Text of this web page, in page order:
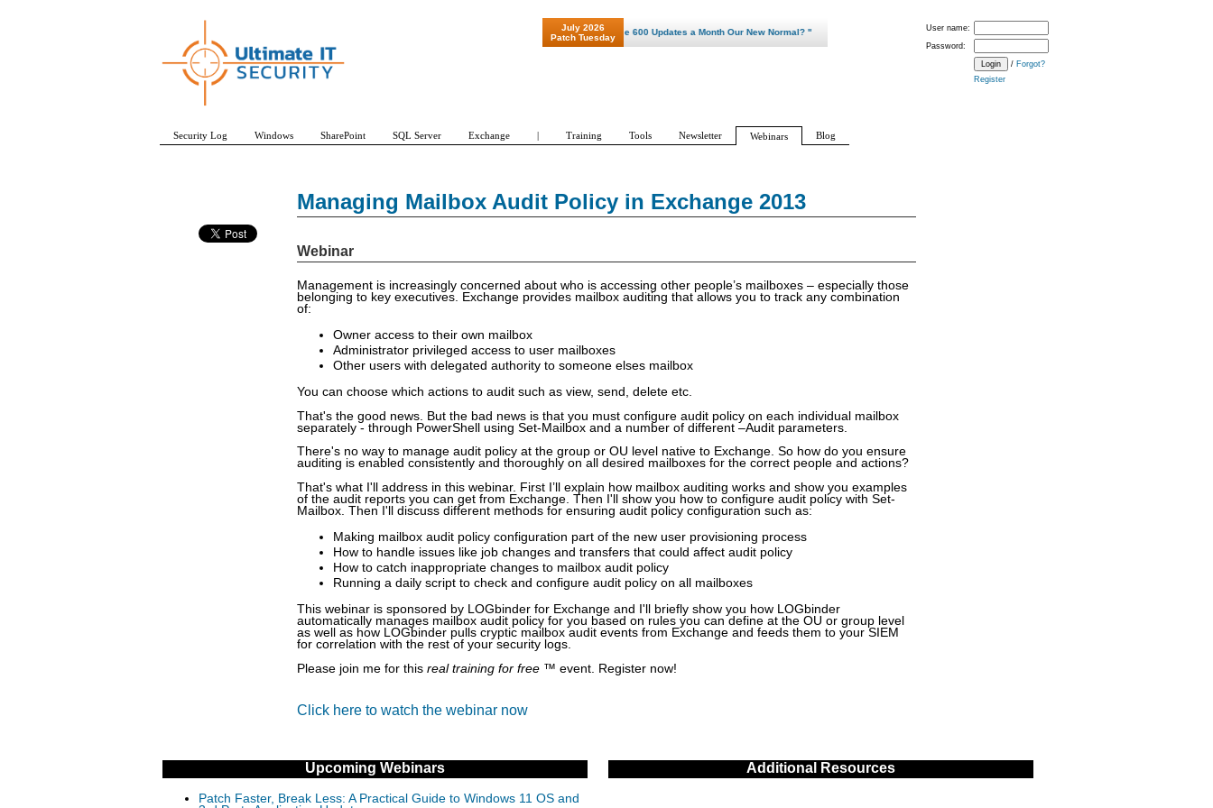
Managing Mailbox Audit Policy in Exchange 2013
Webinar
Management is increasingly concerned about who is accessing other people’s mailboxes – especially those
belonging to key executives. Exchange provides mailbox auditing that allows you to track any combination
of:
Owner access to their own mailbox
Administrator privileged access to user mailboxes
Other users with delegated authority to someone elses mailbox
You can choose which actions to audit such as view, send, delete etc.
That's the good news. But the bad news is that you must configure audit policy on each individual mailbox
separately - through PowerShell using Set-Mailbox and a number of different –Audit parameters.
There's no way to manage audit policy at the group or OU level native to Exchange. So how do you ensure
auditing is enabled consistently and thoroughly on all desired mailboxes for the correct people and actions?
That's what I'll address in this webinar. First I’ll explain how mailbox auditing works and show you examples
of the audit reports you can get from Exchange. Then I'll show you how to configure audit policy with Set-
Mailbox. Then I'll discuss different methods for ensuring audit policy configuration such as:
Making mailbox audit policy configuration part of the new user provisioning process
How to handle issues like job changes and transfers that could affect audit policy
How to catch inappropriate changes to mailbox audit policy
Running a daily script to check and configure audit policy on all mailboxes
This webinar is sponsored by LOGbinder for Exchange and I'll briefly show you how LOGbinder
automatically manages mailbox audit policy for you based on rules you can define at the OU or group level
as well as how LOGbinder pulls cryptic mailbox audit events from Exchange and feeds them to your SIEM
for correlation with the rest of your security logs.
Please join me for this real training for free ™ event. Register now!
Click here to watch the webinar now
Upcoming Webinars
Patch Faster, Break Less: A Practical Guide to Windows 11 OS and
Additional Resources
User name:
Password:
/ Forgot?
Register
July 2026
Patch Tuesday
"Patch Tuesday - Are 600 Updates a Month Our New Normal? "
Security Log Windows SharePoint SQL Server Exchange | Training Tools Newsletter Webinars Blog